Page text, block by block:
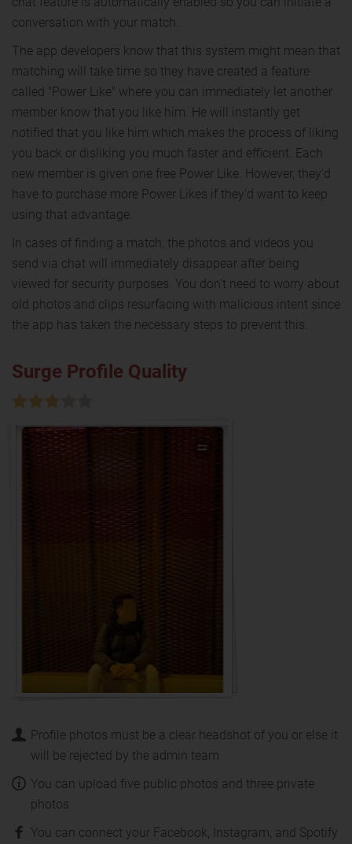
conversation with your match.
The app developers know that this system might mean that
matching will take time so they have created a feature
called "Power Like" where you can immediately let another
member know that you like him. He will instantly get
notified that you like him which makes the process of liking
you back or disliking you much faster and efficient. Each
new member is given one free Power Like. However, they'd
have to purchase more Power Likes if they'd want to keep
using that advantage.
In cases of finding a match, the photos and videos you
send via chat will immediately disappear after being
viewed for security purposes. You don't need to worry about
old photos and clips resurfacing with malicious intent since
the app has taken the necessary steps to prevent this.
Surge Profile Quality
Profile photos must be a clear headshot of you or else it
will be rejected by the admin team
You can upload five public photos and three private
photos
You can connect your Facebook, Instagram, and Spotify